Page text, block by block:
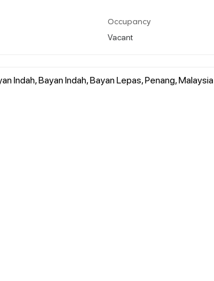
Occupancy
Vacant
Indah, Bayan Indah, Bayan Lepas, Penang, Malaysia